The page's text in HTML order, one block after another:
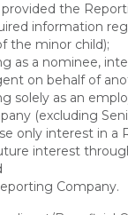
the
information
the minor child);
as a nominee,
on behalf of
solely as an
(excluding
only interest in a
interest
Company.